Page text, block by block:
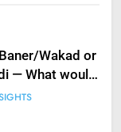
Wakad or
— What would